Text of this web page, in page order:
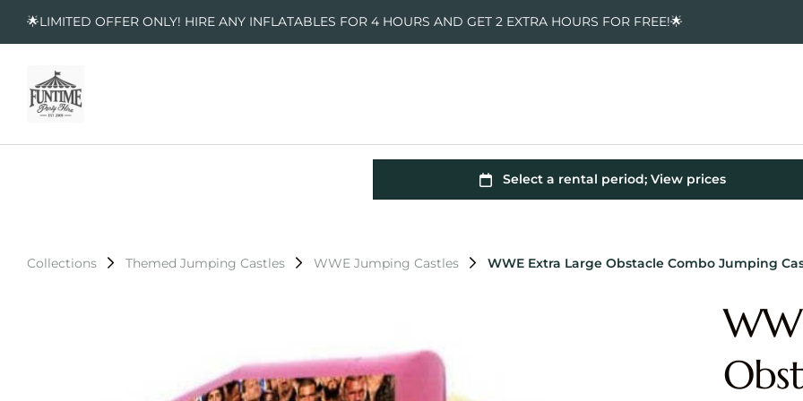
🌟LIMITED OFFER ONLY! HIRE ANY INFLATABLES FOR 4 HOURS AND GET 2 EXTRA HOURS FOR FREE!🌟
Collections Themed Jumping Castles WWE Jumping Castles WWE Extra Large Obstacle Combo Jumping